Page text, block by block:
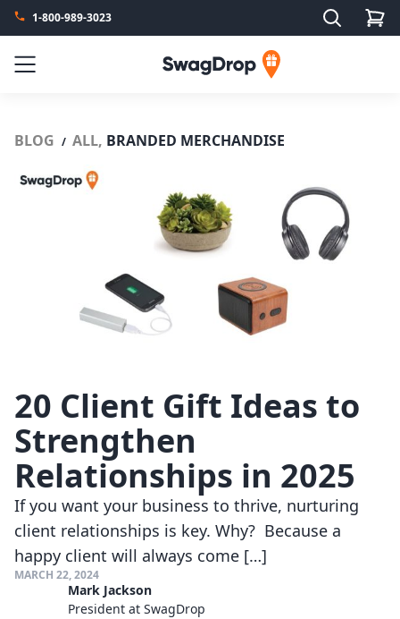
1-800-989-3023 Search
Menu SwagDrop
BLOG / ALL, BRANDED MERCHANDISE
20 Client Gift Ideas to
Strengthen
Relationships in 2025
If you want your business to thrive, nurturing
client relationships is key. Why? Because a
happy client will always come […]
MARCH 22, 2024
Mark Jackson
President at SwagDrop